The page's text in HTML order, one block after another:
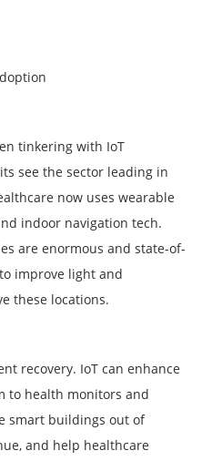
tinkering with IoT
see the sector leading in
now uses wearable
indoor navigation tech.
are enormous and state-of-
improve light and
these locations.
recovery. IoT can enhance
to health monitors and
smart buildings out of
and help healthcare